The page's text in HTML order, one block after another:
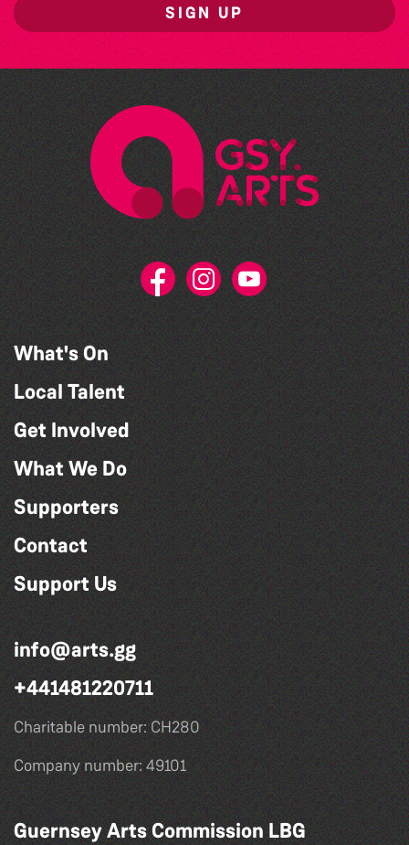
SIGN UP
What's On
Local Talent
Get Involved
What We Do
Supporters
Contact
Support Us
info@arts.gg
+441481220711
Charitable number: CH280
Company number: 49101
Guernsey Arts Commission LBG